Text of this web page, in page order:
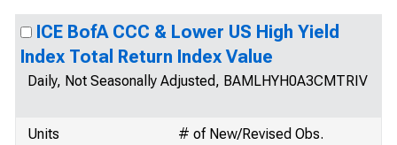
ICE BofA CCC & Lower US High Yield
Index Total Return Index Value
Daily, Not Seasonally Adjusted, BAMLHYH0A3CMTRIV
Units
# of New/Revised Obs.